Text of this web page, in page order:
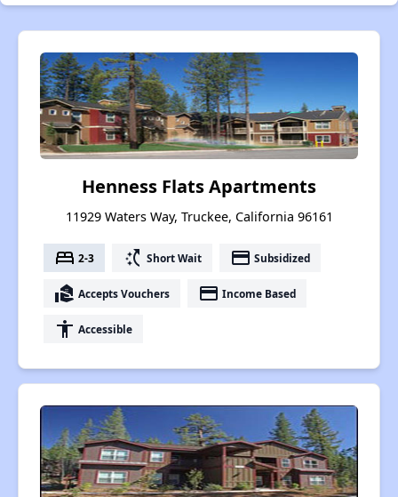
Henness Flats Apartments
11929 Waters Way, Truckee, California 96161
bed 2-3 switch_access_shortcut Short Wait payment Subsidized
real_estate_agent Accepts Vouchers payment Income Based
accessibility Accessible